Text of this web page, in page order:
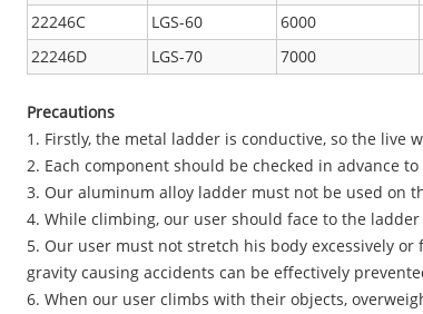
22246C
LGS-60 6000
22246D
LGS-70 7000
Precautions
1. Firstly, the metal ladder is conductive, so the live
2. Each component should be checked in advance
3. Our aluminum alloy ladder must not be used on
4. While climbing, our user should face to the
5. Our user must not stretch his body excessively
gravity causing accidents can be effectively
6. When our user climbs with their objects,